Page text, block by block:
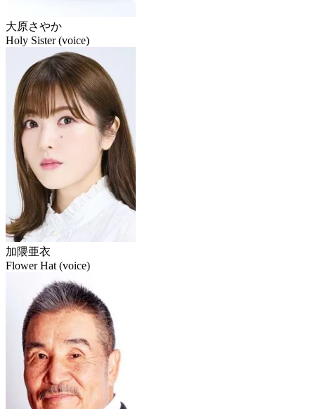
大原さやか
Holy Sister (voice)
加隈亜衣
Flower Hat (voice)